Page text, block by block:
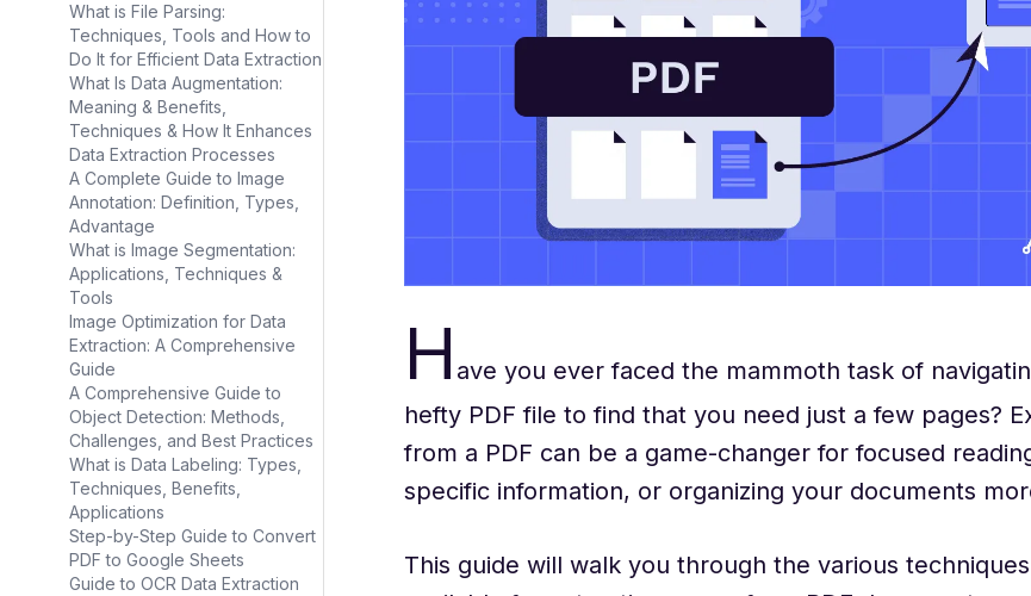
What is File Parsing:
Techniques, Tools and How to
Do It for Efficient Data Extraction
What Is Data Augmentation:
Meaning & Benefits,
Techniques & How It Enhances
Data Extraction Processes
A Complete Guide to Image
Annotation: Definition, Types,
Advantage
What is Image Segmentation:
Applications, Techniques &
Tools
Image Optimization for Data
Extraction: A Comprehensive
Guide
A Comprehensive Guide to
Object Detection: Methods,
Challenges, and Best Practices
What is Data Labeling: Types,
Techniques, Benefits,
Applications
Step-by-Step Guide to Convert
PDF to Google Sheets
Guide to OCR Data Extraction
H ave you ever faced the mammoth task of
hefty PDF file to find that you need just a few pages?
from a PDF can be a game-changer for focused
specific information, or organizing your documents
This guide will walk you through the various